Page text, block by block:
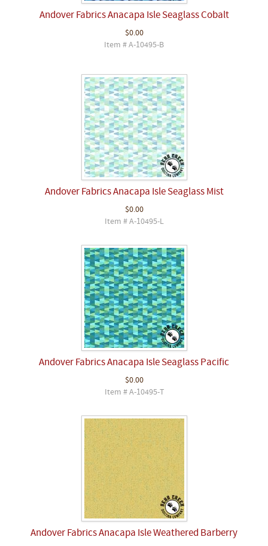
Andover Fabrics Anacapa Isle Seaglass Cobalt
$0.00
Item # A-10495-B
Andover Fabrics Anacapa Isle Seaglass Mist
$0.00
Item # A-10495-L
Andover Fabrics Anacapa Isle Seaglass Pacific
$0.00
Item # A-10495-T
Andover Fabrics Anacapa Isle Weathered Barberry